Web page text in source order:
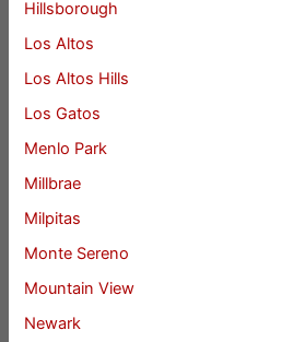
Hillsborough
Los Altos
Los Altos Hills
Los Gatos
Menlo Park
Millbrae
Milpitas
Monte Sereno
Mountain View
Newark